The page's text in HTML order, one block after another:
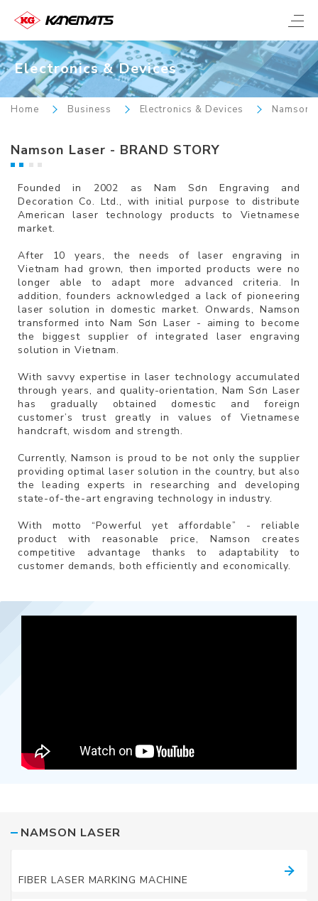
Electronics & Devices
Home Business Electronics & Devices Namson
Namson Laser - BRAND STORY
Founded in 2002 as Nam Sơn Engraving and
Decoration Co. Ltd., with initial purpose to distribute
American laser technology products to Vietnamese
market.
After 10 years, the needs of laser engraving in
Vietnam had grown, then imported products were no
longer able to adapt more advanced criteria. In
addition, founders acknowledged a lack of pioneering
laser solution in domestic market. Onwards, Namson
transformed into Nam Sơn Laser - aiming to become
the biggest supplier of integrated laser engraving
solution in Vietnam.
With savvy expertise in laser technology accumulated
through years, and quality-orientation, Nam Sơn Laser
has gradually obtained domestic and foreign
customer’s trust greatly in values of Vietnamese
handcraft, wisdom and strength.
Currently, Namson is proud to be not only the supplier
providing optimal laser solution in the country, but also
the leading experts in researching and developing
state-of-the-art engraving technology in industry.
With motto “Powerful yet affordable” - reliable
product with reasonable price, Namson creates
competitive advantage thanks to adaptability to
customer demands, both efficiently and economically.
NAMSON LASER
FIBER LASER MARKING MACHINE